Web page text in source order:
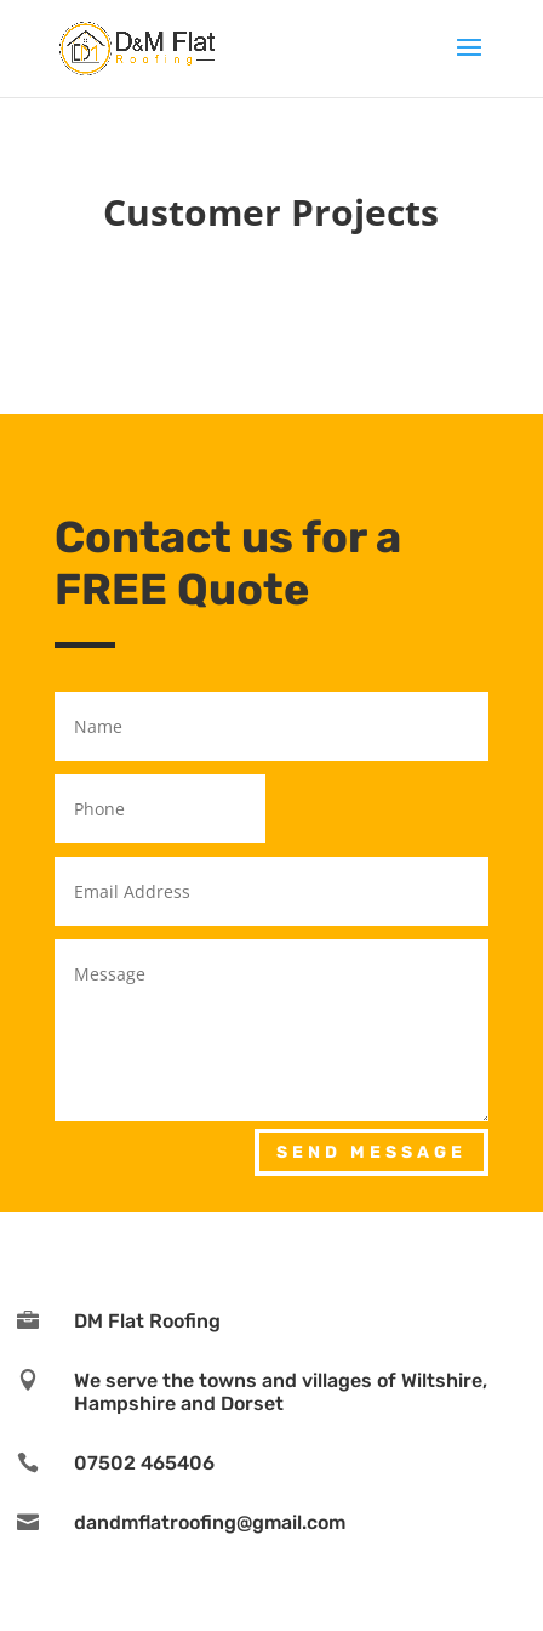
Customer Projects
Contact us for a
FREE Quote
SEND MESSAGE
 DM Flat Roofing

We serve the towns and villages of Wiltshire,
Hampshire and Dorset
 07502 465406
 dandmflatroofing@gmail.com